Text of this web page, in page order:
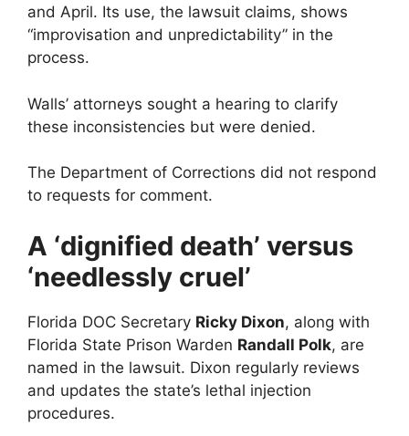
and April. Its use, the lawsuit claims, shows
“improvisation and unpredictability” in the
process.
Walls’ attorneys sought a hearing to clarify
these inconsistencies but were denied.
The Department of Corrections did not respond
to requests for comment.
A ‘dignified death’ versus
‘needlessly cruel’
Florida DOC Secretary Ricky Dixon, along with
Florida State Prison Warden Randall Polk, are
named in the lawsuit. Dixon regularly reviews
and updates the state’s lethal injection
procedures.